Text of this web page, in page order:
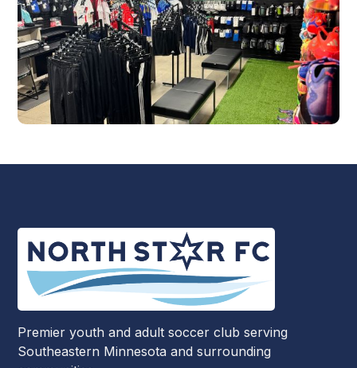
Premier youth and adult soccer club serving
Southeastern Minnesota and surrounding